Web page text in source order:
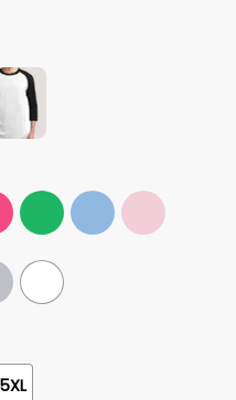
5XL